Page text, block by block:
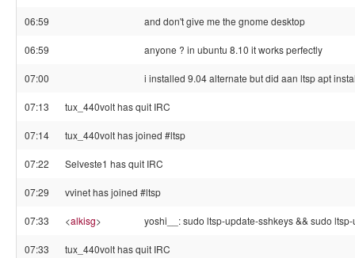
06:59 and don't give me the gnome desktop
06:59 anyone ? in ubuntu 8.10 it works perfectly
07:00 i installed 9.04 alternate but did aan ltsp apt
07:13 tux_440volt has quit IRC
07:14 tux_440volt has joined #ltsp
07:22 Selveste1 has quit IRC
07:29 vvinet has joined #ltsp
07:33 <alkisg> yoshi__: sudo ltsp-update-sshkeys && sudo
07:33 tux_440volt has quit IRC